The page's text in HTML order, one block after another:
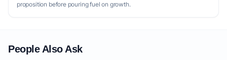
proposition before pouring fuel on growth.
People Also Ask